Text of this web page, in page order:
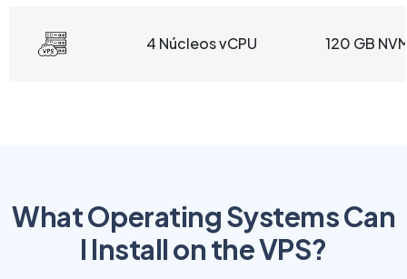
4 Núcleos vCPU 120 GB
What Operating Systems Can
I Install on the VPS?